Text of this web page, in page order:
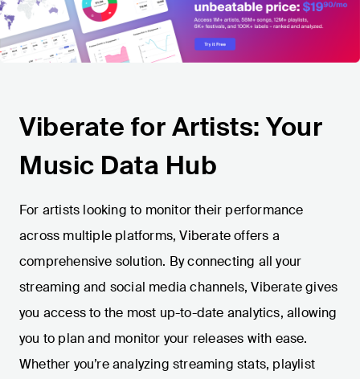
Viberate for Artists: Your
Music Data Hub
For artists looking to monitor their performance
across multiple platforms, Viberate offers a
comprehensive solution. By connecting all your
streaming and social media channels, Viberate gives
you access to the most up-to-date analytics, allowing
you to plan and monitor your releases with ease.
Whether you’re analyzing streaming stats, playlist